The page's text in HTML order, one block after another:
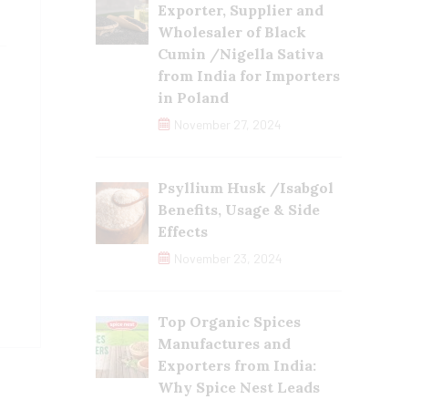
Exporter, Supplier and
Wholesaler of Black
Cumin /Nigella Sativa
from India for Importers
in Poland
November 27, 2024
Psyllium Husk /Isabgol
Benefits, Usage & Side
Effects
November 23, 2024
Top Organic Spices
Manufactures and
Exporters from India:
Why Spice Nest Leads